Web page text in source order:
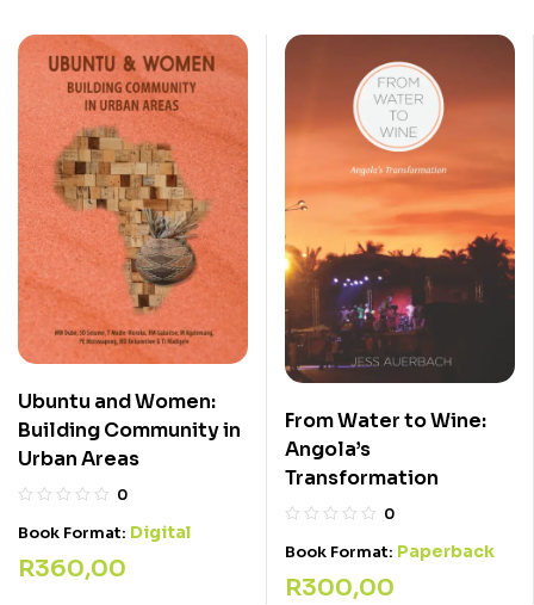
Ubuntu and Women:
Building Community in
Urban Areas
0
Book Format: Digital
R360,00
From Water to Wine:
Angola’s
Transformation
0
Book Format: Paperback
R300,00